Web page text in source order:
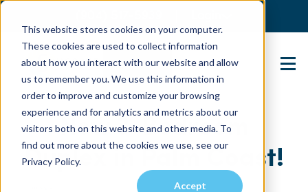
This website stores cookies on your computer.
These cookies are used to collect information
about how you interact with our website and allow
us to remember you. We use this information in
order to improve and customize your browsing
experience and for analytics and metrics about our
visitors both on this website and other media. To
find out more about the cookies we use, see our
Privacy Policy.
Accept
Contact Us
New 3-Bedroom
Duplex in Palm Coast!